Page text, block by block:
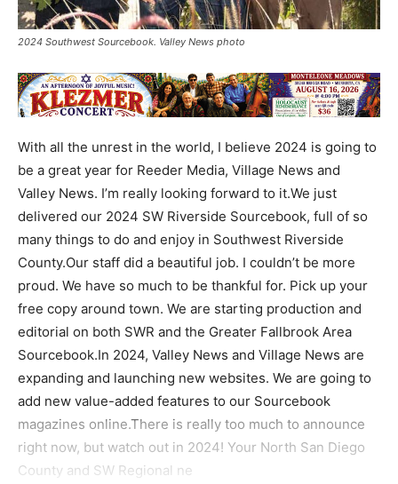
2024 Southwest Sourcebook. Valley News photo
With all the unrest in the world, I believe 2024 is going to
be a great year for Reeder Media, Village News and
Valley News. I’m really looking forward to it.We just
delivered our 2024 SW Riverside Sourcebook, full of so
many things to do and enjoy in Southwest Riverside
County.Our staff did a beautiful job. I couldn’t be more
proud. We have so much to be thankful for. Pick up your
free copy around town. We are starting production and
editorial on both SWR and the Greater Fallbrook Area
Sourcebook.In 2024, Valley News and Village News are
expanding and launching new websites. We are going to
add new value-added features to our Sourcebook
magazines online.There is really too much to announce
right now, but watch out in 2024! Your North San Diego
County and SW Regional ne